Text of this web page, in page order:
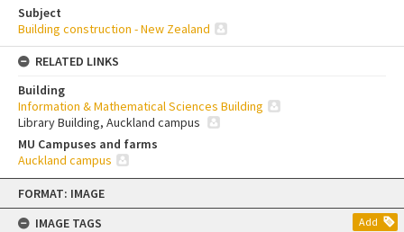
Skip
content
FORMAT: IMAGE
IMAGE TAGS
Add
Subject
Building construction - New Zealand
RELATED LINKS
Building
Information & Mathematical Sciences Building
Library Building, Auckland campus
MU Campuses and farms
Auckland campus